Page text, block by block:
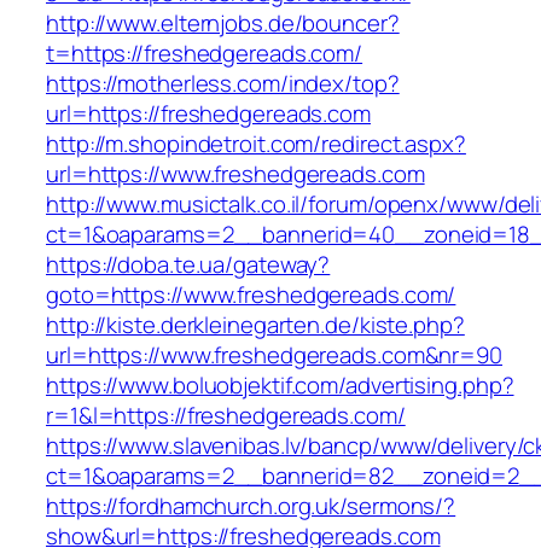
http://www.elternjobs.de/bouncer?
t=https://freshedgereads.com/
https://motherless.com/index/top?
url=https://freshedgereads.com
http://m.shopindetroit.com/redirect.aspx?
url=https://www.freshedgereads.com
http://www.musictalk.co.il/forum/openx/www/
https://doba.te.ua/gateway?
goto=https://www.freshedgereads.com/
http://kiste.derkleinegarten.de/kiste.php?
url=https://www.freshedgereads.com&nr=90
https://www.boluobjektif.com/advertising.php?
r=1&l=https://freshedgereads.com/
https://www.slavenibas.lv/bancp/www/delivery/
https://fordhamchurch.org.uk/sermons/?
show&url=https://freshedgereads.com